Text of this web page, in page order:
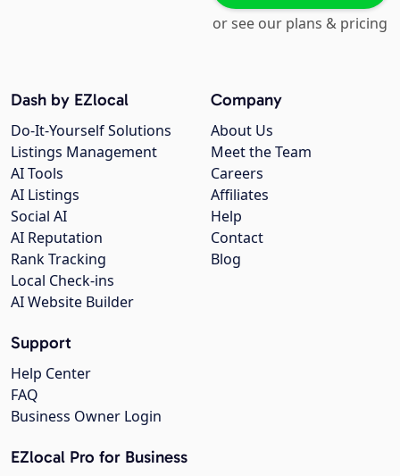
or see our plans & pricing
Company
About Us
Meet the Team
Careers
Affiliates
Help
Contact
Blog
Dash by EZlocal
Do-It-Yourself Solutions
Listings Management
AI Tools
AI Listings
Social AI
AI Reputation
Rank Tracking
Local Check-ins
AI Website Builder
Support
Help Center
FAQ
Business Owner Login
EZlocal Pro for Business